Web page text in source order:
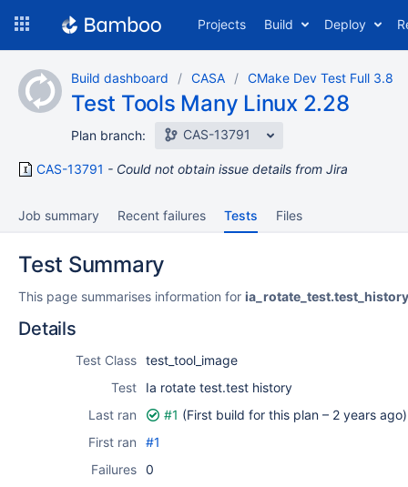
content
Projects Build Deploy
Build dashboard CASA CMake Dev Test Full 3.8
Test Tools Many Linux 2.28
Plan branch: CAS-13791
CAS-13791 Could not obtain issue details from Jira
Job summary Recent failures Tests Files
Test Summary
This page summarises information for ia_rotate_test.test_history
Details
Test Class test_tool_image
Test
Ia rotate test.test history
Last ran
#1 (First build for this plan – 2 years ago)
First ran
#1
Failures 0